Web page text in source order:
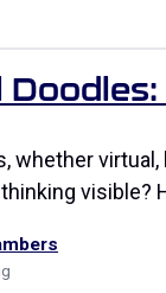
whether
visible?